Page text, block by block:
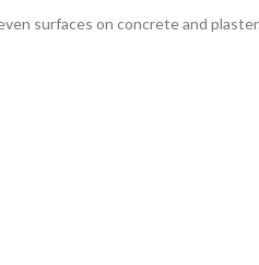
surfaces on concrete and plaster.